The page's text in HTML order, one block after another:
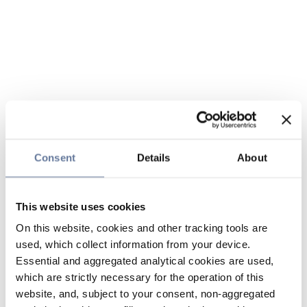
Consent Details About
This website uses cookies
On this website, cookies and other tracking tools are
used, which collect information from your device.
Essential and aggregated analytical cookies are used,
which are strictly necessary for the operation of this
website, and, subject to your consent, non-aggregated